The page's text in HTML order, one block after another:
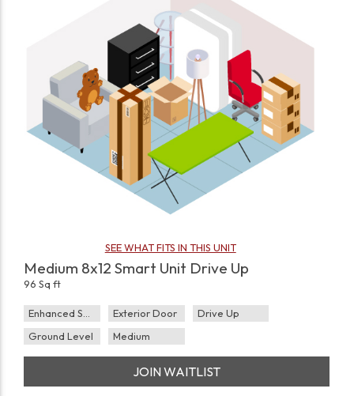
SEE WHAT FITS IN THIS UNIT
Medium 8x12 Smart Unit Drive Up
96 Sq ft
Enhanced Security Exterior Door
Drive Up
Ground Level
Medium
JOIN WAITLIST